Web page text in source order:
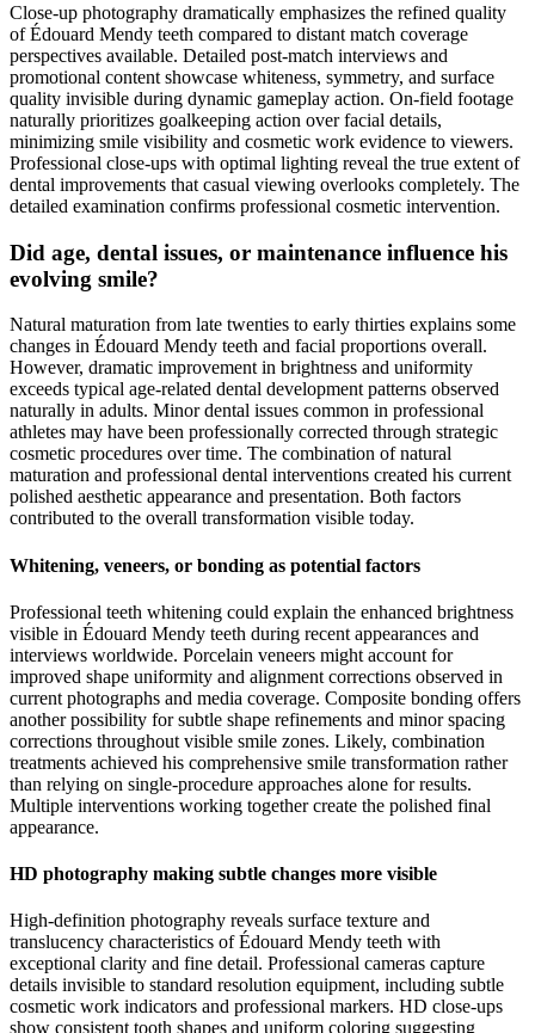
Close-up photography dramatically emphasizes the refined quality
of Édouard Mendy teeth compared to distant match coverage
perspectives available. Detailed post-match interviews and
promotional content showcase whiteness, symmetry, and surface
quality invisible during dynamic gameplay action. On-field footage
naturally prioritizes goalkeeping action over facial details,
minimizing smile visibility and cosmetic work evidence to viewers.
Professional close-ups with optimal lighting reveal the true extent of
dental improvements that casual viewing overlooks completely. The
detailed examination confirms professional cosmetic intervention.
Did age, dental issues, or maintenance influence his
evolving smile?
Natural maturation from late twenties to early thirties explains some
changes in Édouard Mendy teeth and facial proportions overall.
However, dramatic improvement in brightness and uniformity
exceeds typical age-related dental development patterns observed
naturally in adults. Minor dental issues common in professional
athletes may have been professionally corrected through strategic
cosmetic procedures over time. The combination of natural
maturation and professional dental interventions created his current
polished aesthetic appearance and presentation. Both factors
contributed to the overall transformation visible today.
Whitening, veneers, or bonding as potential factors
Professional teeth whitening could explain the enhanced brightness
visible in Édouard Mendy teeth during recent appearances and
interviews worldwide. Porcelain veneers might account for
improved shape uniformity and alignment corrections observed in
current photographs and media coverage. Composite bonding offers
another possibility for subtle shape refinements and minor spacing
corrections throughout visible smile zones. Likely, combination
treatments achieved his comprehensive smile transformation rather
than relying on single-procedure approaches alone for results.
Multiple interventions working together create the polished final
appearance.
HD photography making subtle changes more visible
High-definition photography reveals surface texture and
translucency characteristics of Édouard Mendy teeth with
exceptional clarity and fine detail. Professional cameras capture
details invisible to standard resolution equipment, including subtle
cosmetic work indicators and professional markers. HD close-ups
show consistent tooth shapes and uniform coloring suggesting